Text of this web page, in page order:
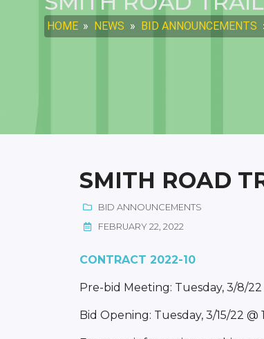
HOME » NEWS » BID ANNOUNCEMENTS
SMITH ROAD
BID ANNOUNCEMENTS
FEBRUARY 22, 2022
CONTRACT 2022-10
Pre-bid Meeting: Tuesday, 3/8/
Bid Opening: Tuesday, 3/15/22 @